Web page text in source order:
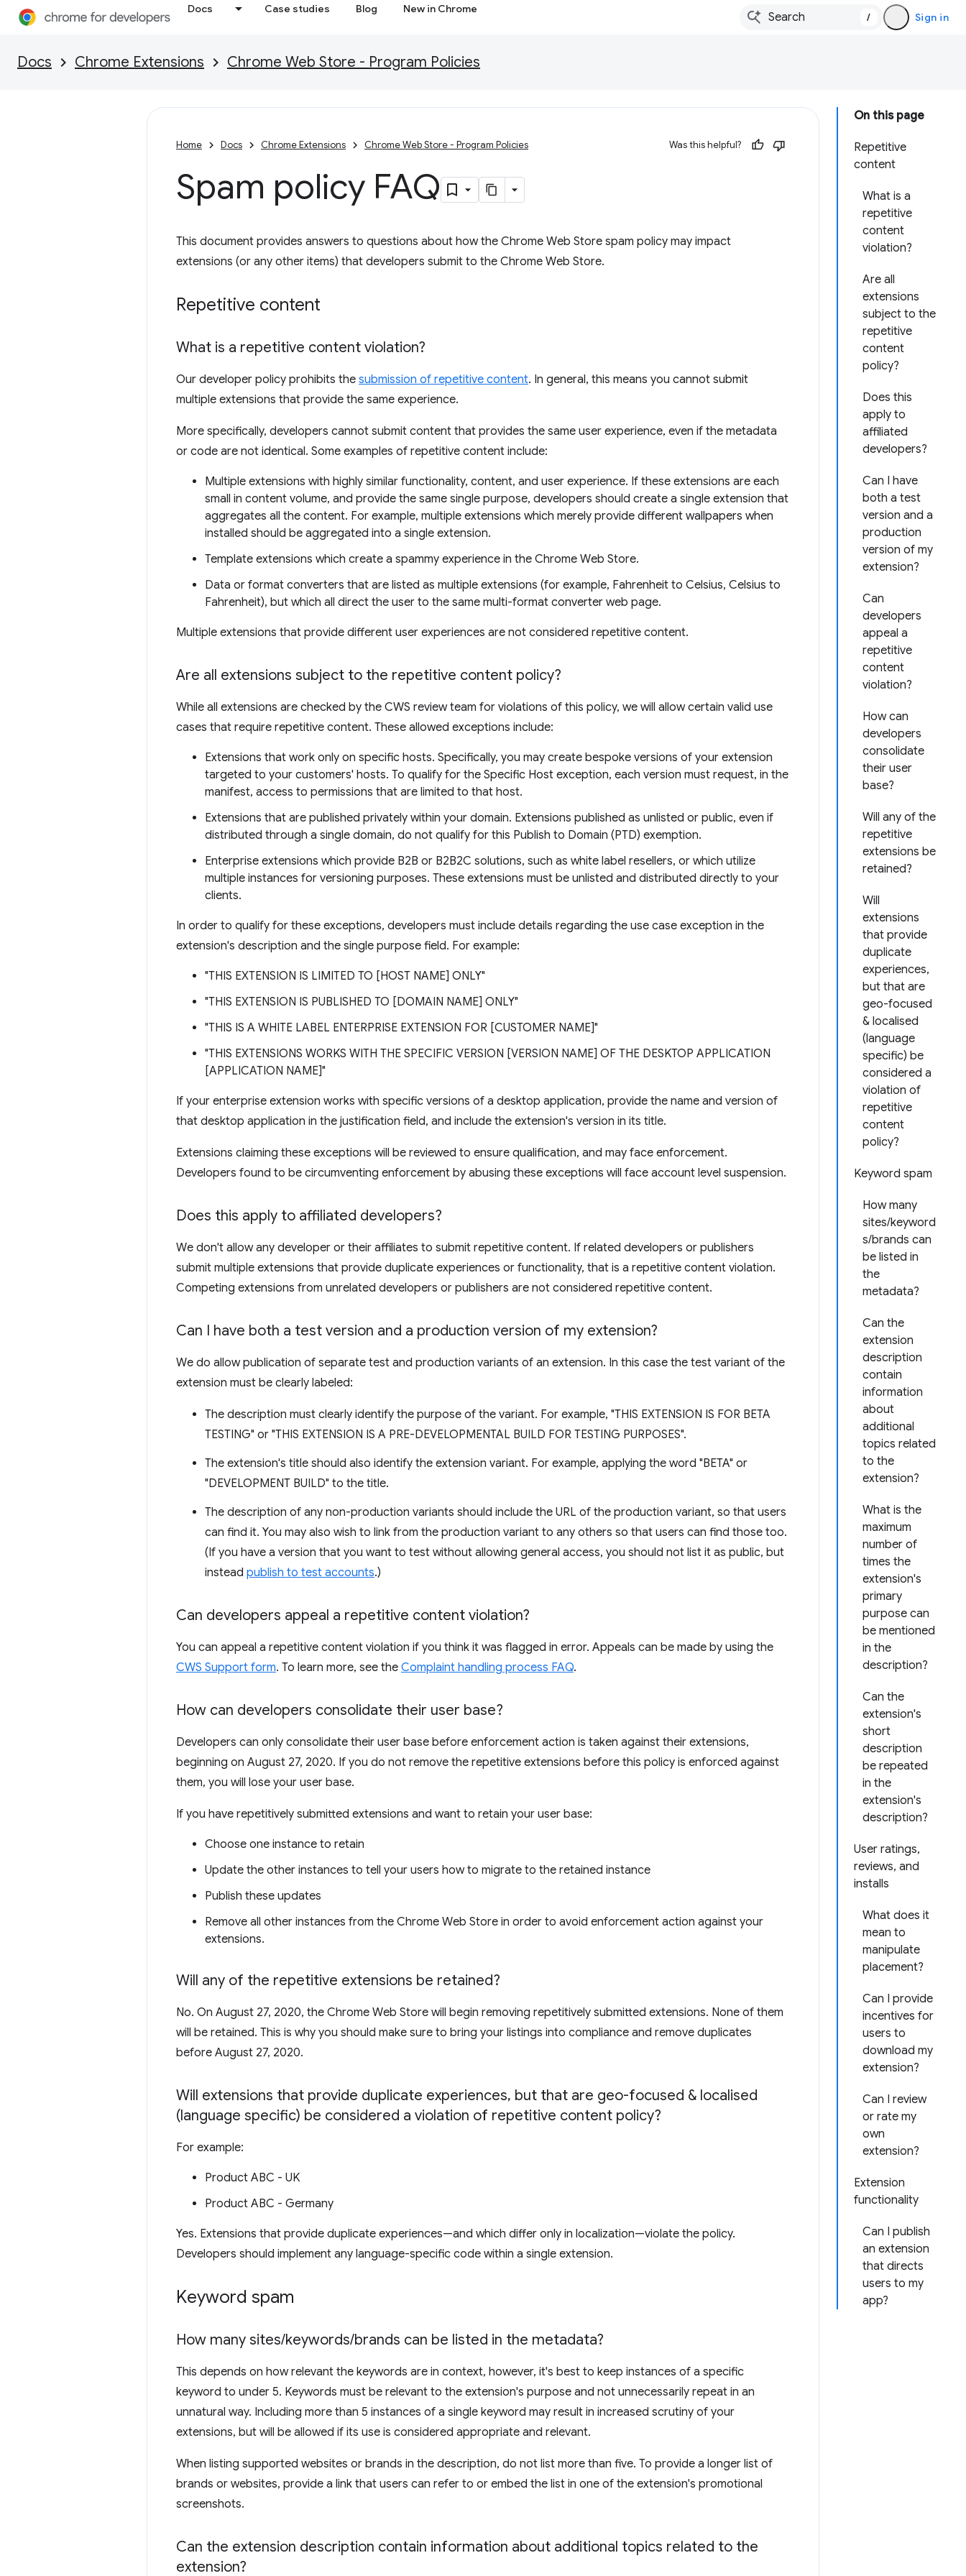
Docs Case studies Blog New in Chrome
/ Sign in
Docs Chrome Extensions Chrome Web Store - Program Policies
On this page
Repetitive
content
What is a
repetitive
content
violation?
Are all
extensions
subject to the
repetitive
content
policy?
Does this
apply to
affiliated
developers?
Can I have
both a test
version and a
production
version of my
extension?
Can
developers
appeal a
repetitive
content
violation?
How can
developers
consolidate
their user
base?
Will any of the
repetitive
extensions be
retained?
Will
extensions
that provide
duplicate
experiences,
but that are
geo-focused
& localised
(language
specific) be
considered a
violation of
repetitive
content
policy?
Keyword spam
How many
sites/keyword
s/brands can
be listed in
the
metadata?
Can the
extension
description
contain
information
about
additional
topics related
to the
extension?
What is the
maximum
number of
times the
extension's
primary
purpose can
be mentioned
in the
description?
Can the
extension's
short
description
be repeated
in the
extension's
description?
User ratings,
reviews, and
installs
What does it
mean to
manipulate
placement?
Can I provide
incentives for
users to
download my
extension?
Can I review
or rate my
own
extension?
Extension
functionality
Can I publish
an extension
that directs
users to my
app?
Home Docs Chrome Extensions Chrome Web Store - Program Policies Was this helpful?
Spam policy FAQ
This document provides answers to questions about how the Chrome Web Store spam policy may impact
extensions (or any other items) that developers submit to the Chrome Web Store.
Repetitive content
What is a repetitive content violation?
Our developer policy prohibits the submission of repetitive content. In general, this means you cannot submit
multiple extensions that provide the same experience.
More specifically, developers cannot submit content that provides the same user experience, even if the metadata
or code are not identical. Some examples of repetitive content include:
Multiple extensions with highly similar functionality, content, and user experience. If these extensions are each
small in content volume, and provide the same single purpose, developers should create a single extension that
aggregates all the content. For example, multiple extensions which merely provide different wallpapers when
installed should be aggregated into a single extension.
Template extensions which create a spammy experience in the Chrome Web Store.
Data or format converters that are listed as multiple extensions (for example, Fahrenheit to Celsius, Celsius to
Fahrenheit), but which all direct the user to the same multi-format converter web page.
Multiple extensions that provide different user experiences are not considered repetitive content.
Are all extensions subject to the repetitive content policy?
While all extensions are checked by the CWS review team for violations of this policy, we will allow certain valid use
cases that require repetitive content. These allowed exceptions include:
Extensions that work only on specific hosts. Specifically, you may create bespoke versions of your extension
targeted to your customers' hosts. To qualify for the Specific Host exception, each version must request, in the
manifest, access to permissions that are limited to that host.
Extensions that are published privately within your domain. Extensions published as unlisted or public, even if
distributed through a single domain, do not qualify for this Publish to Domain (PTD) exemption.
Enterprise extensions which provide B2B or B2B2C solutions, such as white label resellers, or which utilize
multiple instances for versioning purposes. These extensions must be unlisted and distributed directly to your
clients.
In order to qualify for these exceptions, developers must include details regarding the use case exception in the
extension's description and the single purpose field. For example:
"THIS EXTENSION IS LIMITED TO [HOST NAME] ONLY"
"THIS EXTENSION IS PUBLISHED TO [DOMAIN NAME] ONLY"
"THIS IS A WHITE LABEL ENTERPRISE EXTENSION FOR [CUSTOMER NAME]"
"THIS EXTENSIONS WORKS WITH THE SPECIFIC VERSION [VERSION NAME] OF THE DESKTOP APPLICATION
[APPLICATION NAME]"
If your enterprise extension works with specific versions of a desktop application, provide the name and version of
that desktop application in the justification field, and include the extension's version in its title.
Extensions claiming these exceptions will be reviewed to ensure qualification, and may face enforcement.
Developers found to be circumventing enforcement by abusing these exceptions will face account level suspension.
Does this apply to affiliated developers?
We don't allow any developer or their affiliates to submit repetitive content. If related developers or publishers
submit multiple extensions that provide duplicate experiences or functionality, that is a repetitive content violation.
Competing extensions from unrelated developers or publishers are not considered repetitive content.
Can I have both a test version and a production version of my extension?
We do allow publication of separate test and production variants of an extension. In this case the test variant of the
extension must be clearly labeled:
The description must clearly identify the purpose of the variant. For example, "THIS EXTENSION IS FOR BETA
TESTING" or "THIS EXTENSION IS A PRE-DEVELOPMENTAL BUILD FOR TESTING PURPOSES".
The extension's title should also identify the extension variant. For example, applying the word "BETA" or
"DEVELOPMENT BUILD" to the title.
The description of any non-production variants should include the URL of the production variant, so that users
can find it. You may also wish to link from the production variant to any others so that users can find those too.
(If you have a version that you want to test without allowing general access, you should not list it as public, but
instead publish to test accounts.)
Can developers appeal a repetitive content violation?
You can appeal a repetitive content violation if you think it was flagged in error. Appeals can be made by using the
CWS Support form. To learn more, see the Complaint handling process FAQ.
How can developers consolidate their user base?
Developers can only consolidate their user base before enforcement action is taken against their extensions,
beginning on August 27, 2020. If you do not remove the repetitive extensions before this policy is enforced against
them, you will lose your user base.
If you have repetitively submitted extensions and want to retain your user base:
Choose one instance to retain
Update the other instances to tell your users how to migrate to the retained instance
Publish these updates
Remove all other instances from the Chrome Web Store in order to avoid enforcement action against your
extensions.
Will any of the repetitive extensions be retained?
No. On August 27, 2020, the Chrome Web Store will begin removing repetitively submitted extensions. None of them
will be retained. This is why you should make sure to bring your listings into compliance and remove duplicates
before August 27, 2020.
Will extensions that provide duplicate experiences, but that are geo-focused & localised
(language specific) be considered a violation of repetitive content policy?
For example:
Product ABC - UK
Product ABC - Germany
Yes. Extensions that provide duplicate experiences—and which differ only in localization—violate the policy.
Developers should implement any language-specific code within a single extension.
Keyword spam
How many sites/keywords/brands can be listed in the metadata?
This depends on how relevant the keywords are in context, however, it's best to keep instances of a specific
keyword to under 5. Keywords must be relevant to the extension's purpose and not unnecessarily repeat in an
unnatural way. Including more than 5 instances of a single keyword may result in increased scrutiny of your
extensions, but will be allowed if its use is considered appropriate and relevant.
When listing supported websites or brands in the description, do not list more than five. To provide a longer list of
brands or websites, provide a link that users can refer to or embed the list in one of the extension's promotional
screenshots.
Can the extension description contain information about additional topics related to the
extension?